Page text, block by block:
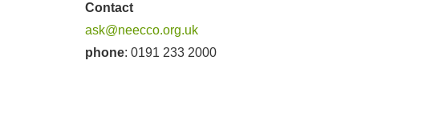
Contact
ask@neecco.org.uk
phone: 0191 233 2000